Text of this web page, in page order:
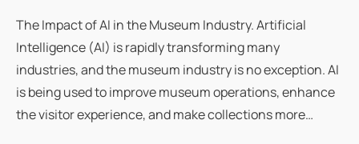
The Impact of AI in the Museum Industry. Artificial
Intelligence (AI) is rapidly transforming many
industries, and the museum industry is no exception. AI
is being used to improve museum operations, enhance
the visitor experience, and make collections more…